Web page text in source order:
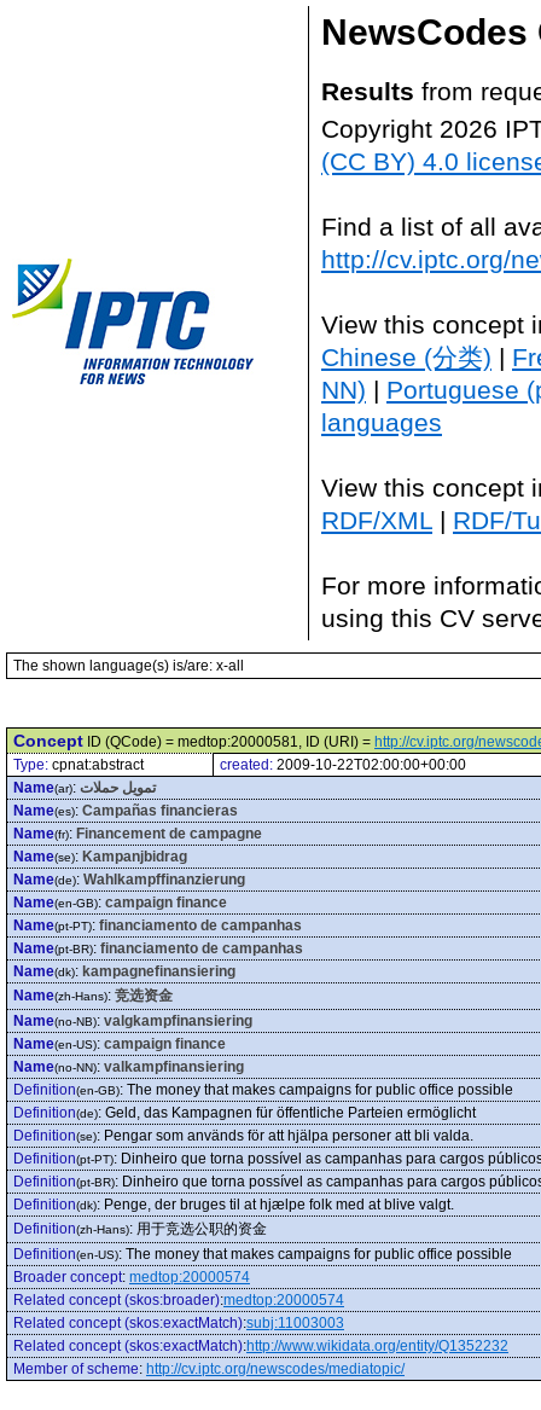
NewsCodes
Results from
Copyright 2026
(CC BY) 4.0
Find a list of all
http://cv.iptc.org/
View this concept
Chinese (分类) |
NN) | Portuguese
languages
View this concept
RDF/XML | RDF/
For more
using this CV
The shown language(s) is/are: x-all
Concept ID (QCode) = medtop:20000581, ID (URI) = http://cv.iptc.org/
Type: cpnat:abstract created: 2009-10-22T02:00:00+00:00
Name(ar): تمويل حملات
Name(es): Campañas financieras
Name(fr): Financement de campagne
Name(se): Kampanjbidrag
Name(de): Wahlkampffinanzierung
Name(en-GB): campaign finance
Name(pt-PT): financiamento de campanhas
Name(pt-BR): financiamento de campanhas
Name(dk): kampagnefinansiering
Name(zh-Hans): 竞选资金
Name(no-NB): valgkampfinansiering
Name(en-US): campaign finance
Name(no-NN): valkampfinansiering
Definition(en-GB): The money that makes campaigns for public office possible
Definition(de): Geld, das Kampagnen für öffentliche Parteien ermöglicht
Definition(se): Pengar som används för att hjälpa personer att bli valda.
Definition(pt-PT): Dinheiro que torna possível as campanhas para cargos
Definition(pt-BR): Dinheiro que torna possível as campanhas para cargos
Definition(dk): Penge, der bruges til at hjælpe folk med at blive valgt.
Definition(zh-Hans): 用于竞选公职的资金
Definition(en-US): The money that makes campaigns for public office possible
Broader concept: medtop:20000574
Related concept (skos:broader):medtop:20000574
Related concept (skos:exactMatch):subj:11003003
Related concept (skos:exactMatch):http://www.wikidata.org/entity/Q1352232
Member of scheme: http://cv.iptc.org/newscodes/mediatopic/